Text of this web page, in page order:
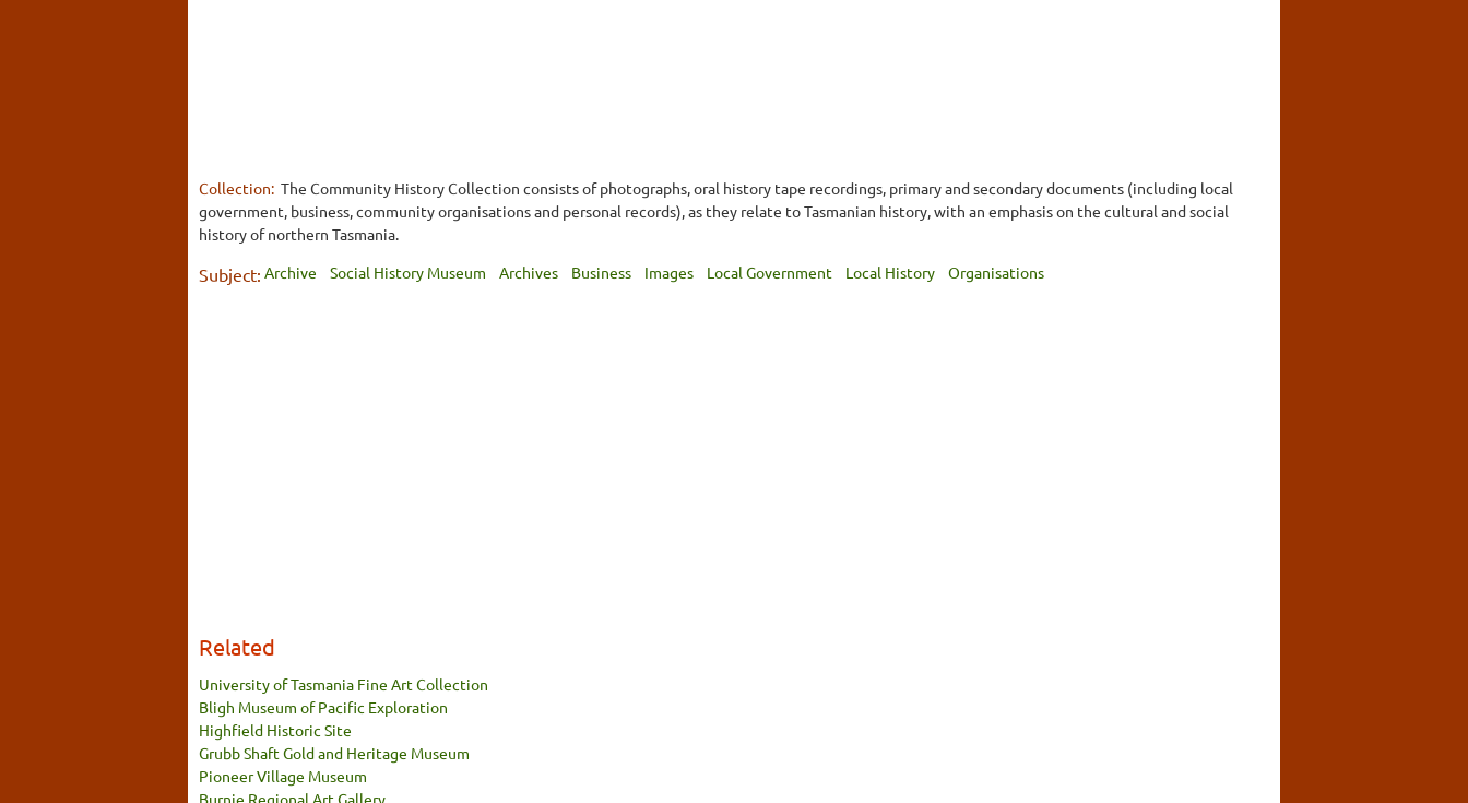
Collection: The Community History Collection consists of photographs, oral history tape recordings, primary and secondary documents (including local
government, business, community organisations and personal records), as they relate to Tasmanian history, with an emphasis on the cultural and social
history of northern Tasmania.
Subject: Archive Social History Museum Archives Business Images Local Government Local History Organisations
Related
University of Tasmania Fine Art Collection
Bligh Museum of Pacific Exploration
Highfield Historic Site
Grubb Shaft Gold and Heritage Museum
Pioneer Village Museum
Burnie Regional Art Gallery